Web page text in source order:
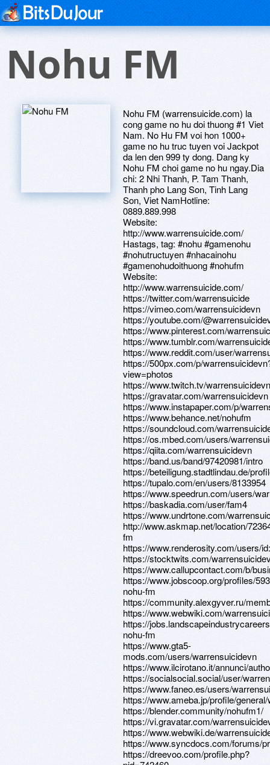
Nohu FM
Nohu FM (warrensuicide.com) la
cong game no hu doi thuong #1 Viet
Nam. No Hu FM voi hon 1000+
game no hu truc tuyen voi Jackpot
da len den 999 ty dong. Dang ky
Nohu FM choi game no hu ngay.Dia
chi: 2 Nhi Thanh, P. Tam Thanh,
Thanh pho Lang Son, Tinh Lang
Son, Viet NamHotline:
0889.889.998
Website:
http://www.warrensuicide.com/
Hastags, tag: #nohu #gamenohu
#nohutructuyen #nhacainohu
#gamenohudoithuong #nohufm
Website:
http://www.warrensuicide.com/
https://twitter.com/warrensuicide
https://vimeo.com/warrensuicidevn
https://youtube.com/
https://www.pinterest.com/
https://www.tumblr.com/
https://www.reddit.com/user/
https://500px.com/p/
view=photos
https://www.twitch.tv/
https://gravatar.com/warrensuicidevn
https://www.instapaper.com/p/
https://www.behance.net/nohufm
https://soundcloud.com/
https://os.mbed.com/users/
https://qiita.com/warrensuicidevn
https://band.us/band/97420981/intro
https://beteiligung.stadtlindau.de/
https://tupalo.com/en/users/8133954
https://www.speedrun.com/users/
https://baskadia.com/user/fam4
https://www.undrtone.com/
http://www.askmap.net/location/
fm
https://www.renderosity.com/users/
https://stocktwits.com/
https://www.callupcontact.com/b/
https://www.jobscoop.org/profiles/
nohu-fm
https://community.alexgyver.ru/
https://www.webwiki.com/
https://
nohu-fm
https://www.gta5-
mods.com/users/warrensuicidevn
https://www.ilcirotano.it/annunci/
https://socialsocial.social/user/
https://www.faneo.es/users/
https://www.ameba.jp/profile/
https://blender.community/nohufm1/
https://vi.gravatar.com/
https://www.webwiki.de/
https://www.syncdocs.com/forums/
https://dreevoo.com/profile.php?